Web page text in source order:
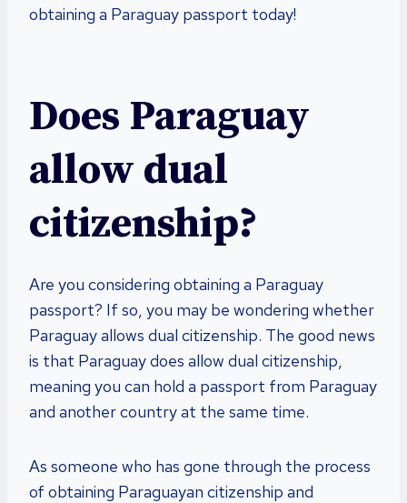
obtaining a Paraguay passport today!
Does Paraguay
allow dual
citizenship?
Are you considering obtaining a Paraguay
passport? If so, you may be wondering whether
Paraguay allows dual citizenship. The good news
is that Paraguay does allow dual citizenship,
meaning you can hold a passport from Paraguay
and another country at the same time.
As someone who has gone through the process
of obtaining Paraguayan citizenship and